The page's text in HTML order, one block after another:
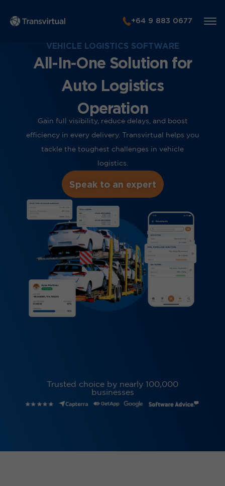
+64 9 883 0677
VEHICLE LOGISTICS SOFTWARE
All-In-One Solution for
Auto Logistics
Operation
Gain full visibility, reduce delays, and boost
efficiency in every delivery. Transvirtual helps you
tackle the toughest challenges in vehicle
logistics.
Speak to an expert
Trusted choice by nearly 100,000
businesses